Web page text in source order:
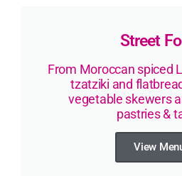
Street
From Moroccan spiced
tzatziki and
vegetable skewers
pastries &
View